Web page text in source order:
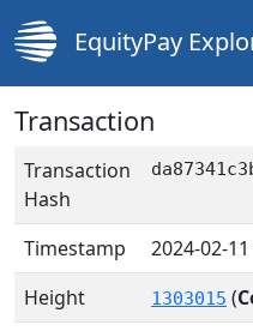
EquityPay
Transaction
Transaction
Hash
Timestamp 2024-02-
Height
1303015 (